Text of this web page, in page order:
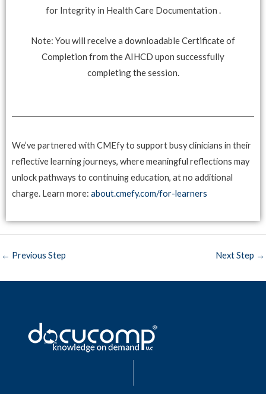
for Integrity in Health Care Documentation .
Note: You will receive a downloadable Certificate of
Completion from the AIHCD upon successfully
completing the session.
We’ve partnered with CMEfy to support busy clinicians in their
reflective learning journeys, where meaningful reflections may
unlock pathways to continuing education, at no additional
charge. Learn more: about.cmefy.com/for-learners
← Previous Step Next Step →
|